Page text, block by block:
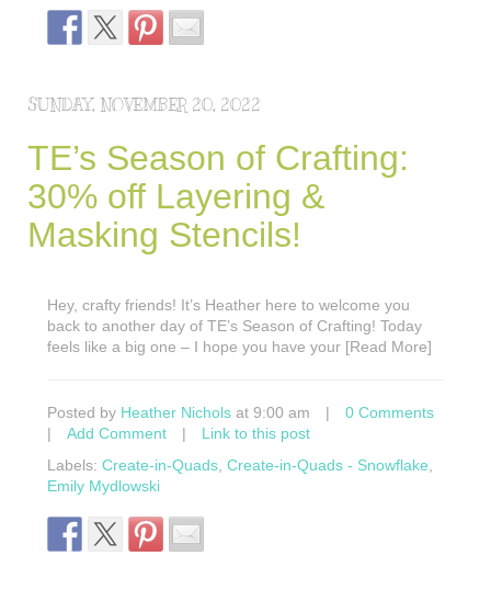
SUNDAY, NOVEMBER 20, 2022
TE’s Season of Crafting:
30% off Layering &
Masking Stencils!
Hey, crafty friends! It’s Heather here to welcome you
back to another day of TE’s Season of Crafting! Today
feels like a big one – I hope you have your [Read More]
Posted by Heather Nichols at 9:00 am |
0 Comments
|
Add Comment |
Link to this post
Labels: Create-in-Quads Create-in-Quads - Snowflake
Emily Mydlowski